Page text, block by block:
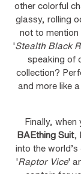
other colorful
glassy, rolling
not to mention
'Stealth Black
speaking of
collection?
and more like
Finally,
BAEthing Suit,
into the
' Raptor Vice'